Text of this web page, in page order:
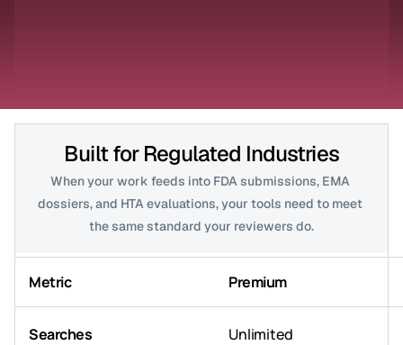
Built for Regulated Industries
When your work feeds into FDA submissions, EMA
dossiers, and HTA evaluations, your tools need to meet
the same standard your reviewers do.
Metric Premium
Searches Unlimited